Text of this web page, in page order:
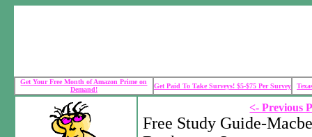
Get Your Free Month of Amazon Prime on
Demand!
Get Paid To Take Surveys! $5-$75 Per Survey
<- Previous
Free Study Guide-